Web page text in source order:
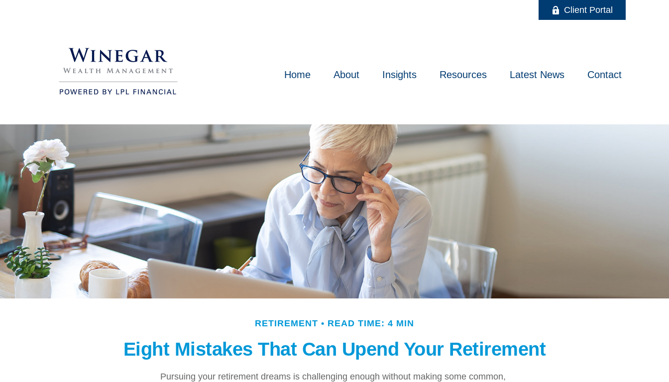
Client Portal
Home About Insights Resources Latest News Contact
RETIREMENT READ TIME: 4 MIN
Eight Mistakes That Can Upend Your Retirement
Pursuing your retirement dreams is challenging enough without making some common,